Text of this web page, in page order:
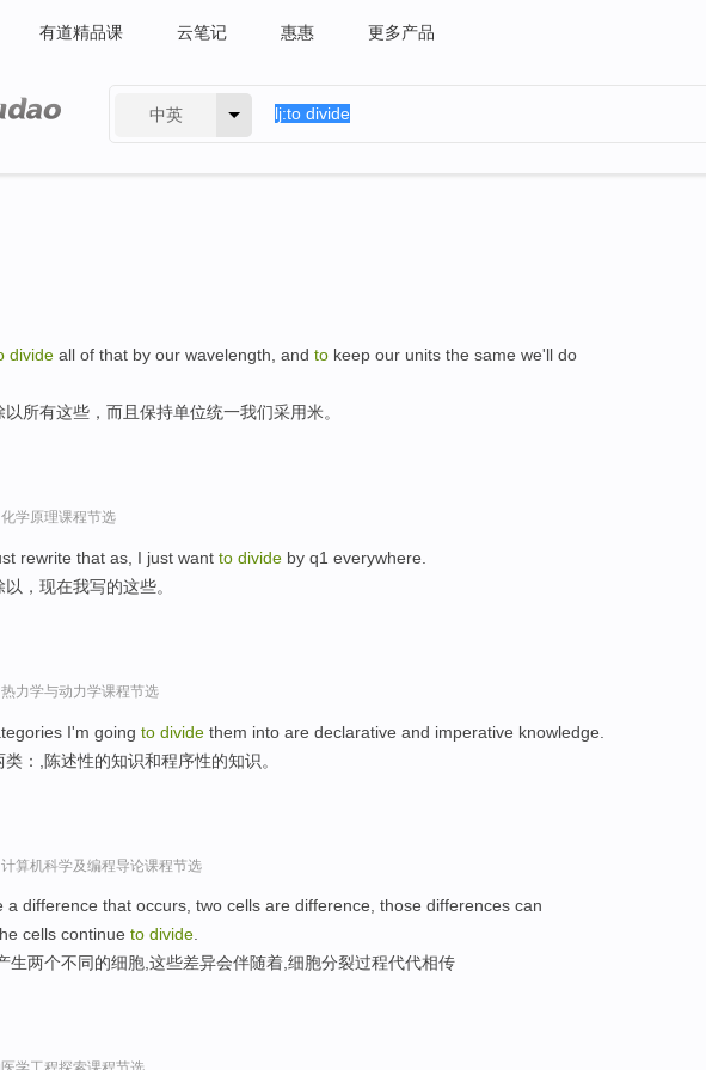
有道精品课 云笔记 惠惠 更多产品
中英
divide all of that by our wavelength, and to keep our units the same we'll do
所有这些，而且保持单位统一我们采用米。
学原理课程节选
rewrite that as, I just want to divide by q1 everywhere.
，现在我写的这些。
力学与动力学课程节选
I'm going to divide them into are declarative and imperative knowledge.
：,陈述性的知识和程序性的知识。
算机科学及编程导论课程节选
a difference that occurs, two cells are difference, those differences can
cells continue to divide.
生两个不同的细胞,这些差异会伴随着,细胞分裂过程代代相传